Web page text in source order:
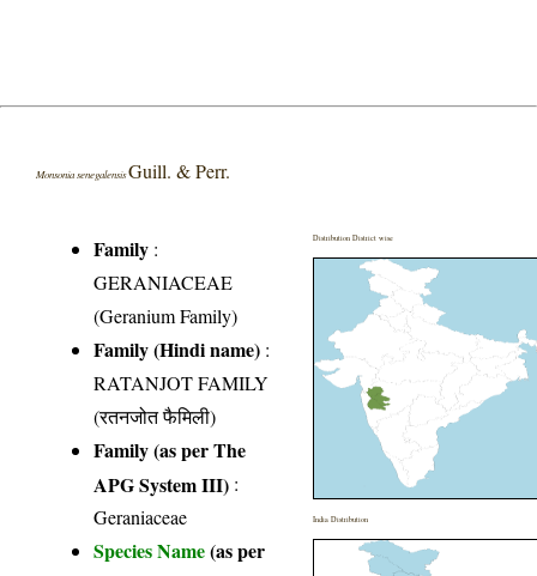
Monsonia senegalensisGuill. & Perr.
Family :
GERANIACEAE
(Geranium Family)
Family (Hindi name) :
RATANJOT FAMILY
(रतनजोत फैमिली)
Family (as per The
APG System III) :
Geraniaceae
Species Name(as per
Distribution District wise
India Distribution